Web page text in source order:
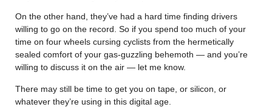
On the other hand, they’ve had a hard time finding drivers
willing to go on the record. So if you spend too much of your
time on four wheels cursing cyclists from the hermetically
sealed comfort of your gas-guzzling behemoth — and you’re
willing to discuss it on the air — let me know.
There may still be time to get you on tape, or silicon, or
whatever they’re using in this digital age.